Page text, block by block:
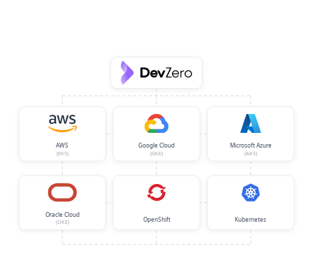
AWS
(EKS)
Google Cloud
(GKE)
Microsoft Azure
(AKS)
Oracle Cloud
(OKE) OpenShift Kubernetes